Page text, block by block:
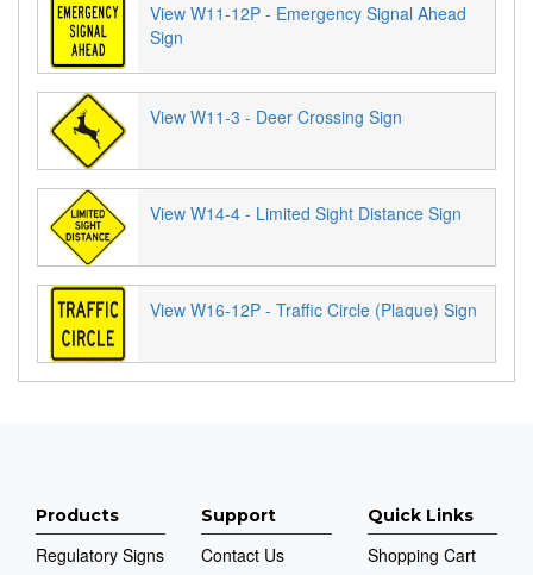
View W11-12P - Emergency Signal Ahead
Sign
View W11-3 - Deer Crossing Sign
View W14-4 - Limited Sight Distance Sign
View W16-12P - Traffic Circle (Plaque) Sign
Products
Regulatory Signs
Support
Contact Us
Quick Links
Shopping Cart